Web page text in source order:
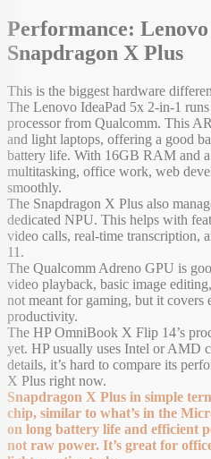
Performance:
Snapdragon X Plus
This is the biggest hardware
The Lenovo IdeaPad 5x 2-in-1
processor from Qualcomm. This
and light laptops, offering a good
battery life. With 16GB RAM and
multitasking, office work, web
smoothly.
The Snapdragon X Plus also
dedicated NPU. This helps with
video calls, real-time transcription,
11.
The Qualcomm Adreno GPU is
video playback, basic image
not meant for gaming, but it covers
productivity.
The HP OmniBook X Flip 14’s
yet. HP usually uses Intel or AMD
details, it’s hard to compare its
X Plus right now.
Snapdragon X Plus in simple
chip, similar to what’s in the
on long battery life and efficient
not raw power. It’s great for